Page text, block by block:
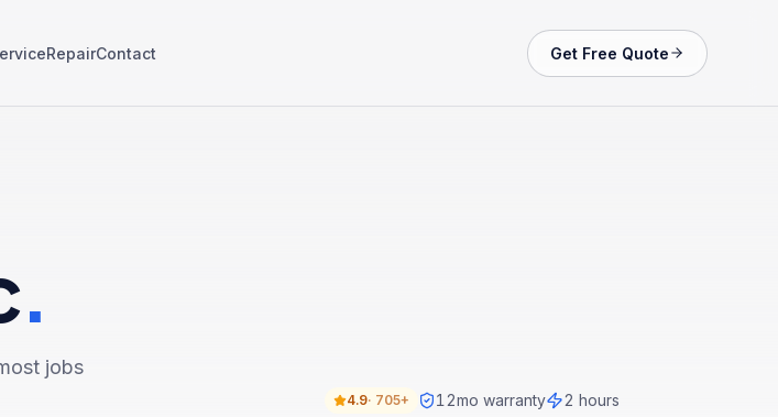
RepairContact Get Free Quote
.
jobs
4.9· 705+ 12mo warranty 2 hours